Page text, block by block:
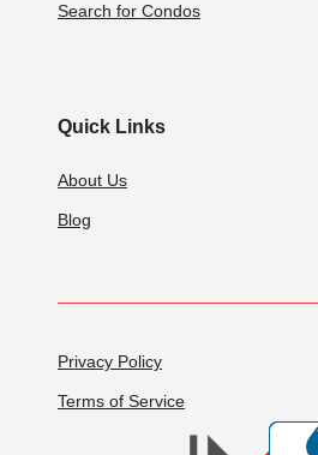
Search for Condos
Quick Links
About Us
Blog
Terms of Service
Privacy Policy